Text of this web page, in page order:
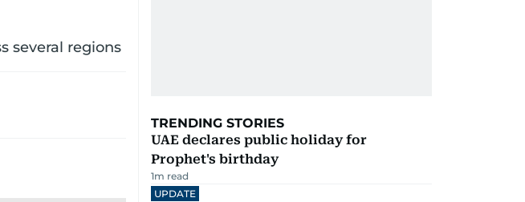
several regions
TRENDING STORIES
UAE declares public holiday for
Prophet's birthday
1m read
UPDATE